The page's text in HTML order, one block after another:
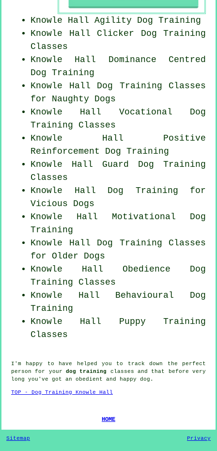
Knowle Hall Agility Dog Training
Knowle Hall Clicker Dog Training
Classes
Knowle Hall Dominance Centred
Dog Training
Knowle Hall Dog Training Classes
for Naughty Dogs
Knowle Hall Vocational Dog
Training Classes
Knowle Hall Positive
Reinforcement Dog Training
Knowle Hall Guard Dog Training
Classes
Knowle Hall Dog Training for
Vicious Dogs
Knowle Hall Motivational Dog
Training
Knowle Hall Dog Training Classes
for Older Dogs
Knowle Hall Obedience Dog
Training Classes
Knowle Hall Behavioural Dog
Training
Knowle Hall Puppy Training
Classes
I'm happy to have helped you to track down the perfect
person for your dog training
classes and that before very
long you've got an obedient and happy dog .
TOP - Dog Training Knowle Hall
HOME
Sitemap Privacy